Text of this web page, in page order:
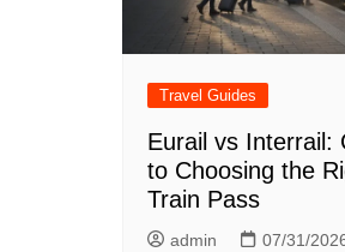
Travel Guides
Eurail vs Interrail:
to Choosing the
Train Pass
admin 07/31/